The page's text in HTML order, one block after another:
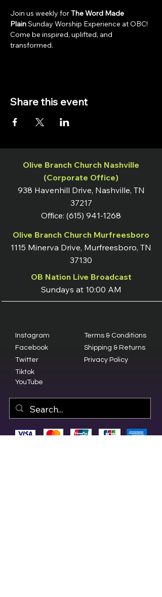
Join us weekly for The Word Made
Plain Sunday Worship Experience at OBC!
Come be inspired, uplifted, and
transformed.
Share this event
Olive Branch Church Nashville
(Corporate Office)
938 Havenhill Drive, Nashville, TN
37217
Office: (615) 941-1268
Olive Branch Church Murfreesboro
1115 Minerva Drive, Murfreesboro, TN
37130
OB Nation Live Broadcast
Sundays at 10:00 AM
Instagram
Facebook
Twitter
Terms & Conditions
Shipping & Returns
Privacy Policy
Tiktok
YouTube